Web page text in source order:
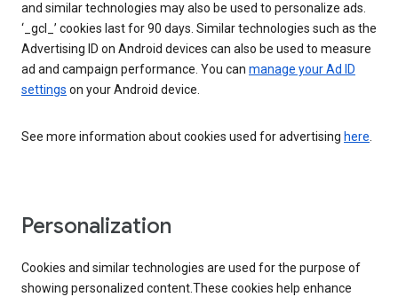
and similar technologies may also be used to personalize ads.
‘_gcl_’ cookies last for 90 days. Similar technologies such as the
Advertising ID on Android devices can also be used to measure
ad and campaign performance. You can manage your Ad ID
settings on your Android device.
See more information about cookies used for advertising here.
Personalization
Cookies and similar technologies are used for the purpose of
showing personalized content.These cookies help enhance